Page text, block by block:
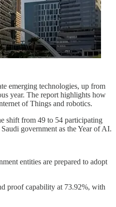
emerging technologies, up from
year. The report highlights how
of Things and robotics.
shift from 49 to 54 participating
government as the Year of AI.
entities are prepared to adopt
proof capability at 73.92%, with